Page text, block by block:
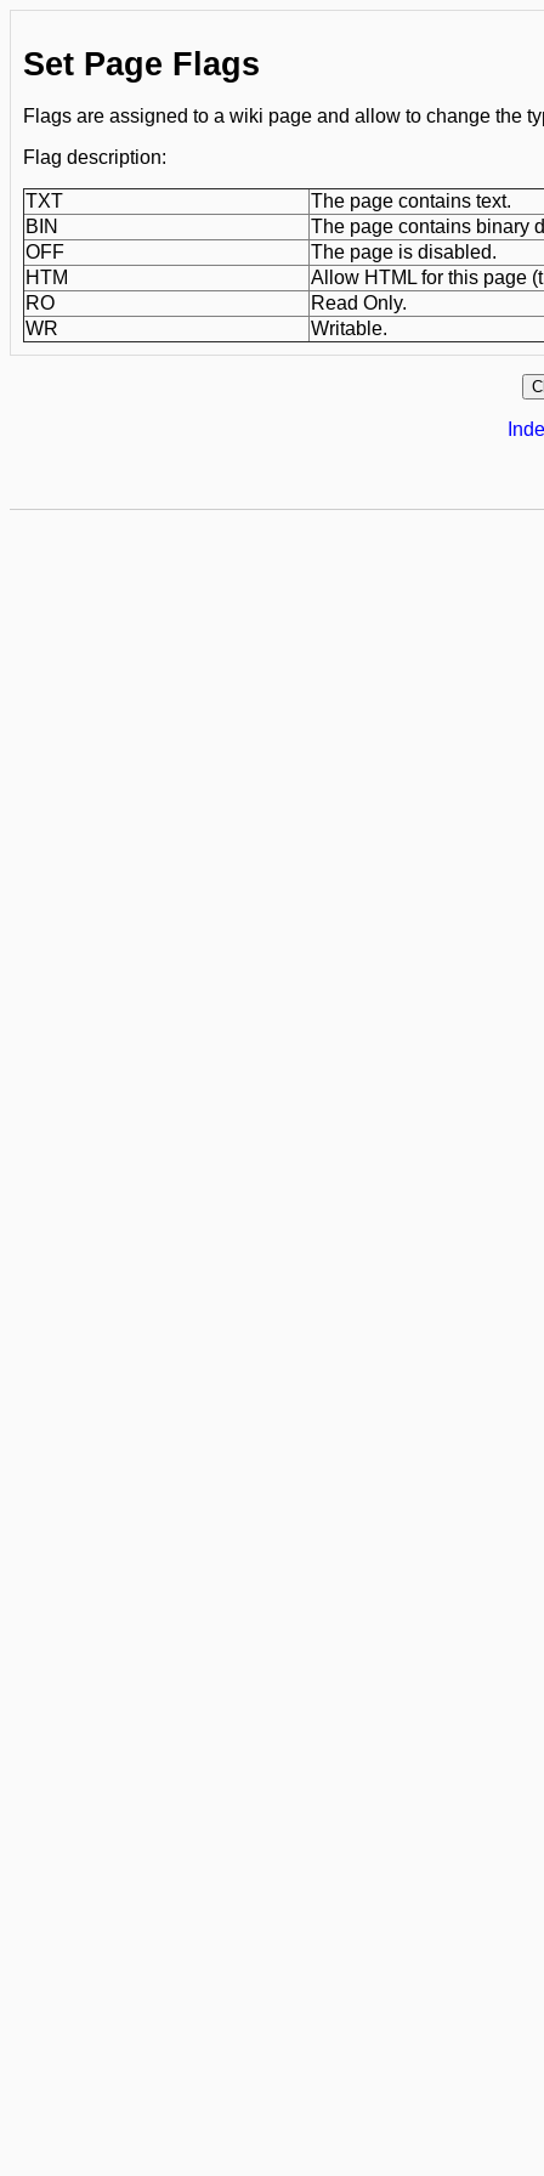
Set Page Flags
Flags are assigned to a wiki page and allow to change the
Flag description:
TXT
The page contains text.
BIN
The page contains binary
OFF
The page is disabled.
HTM
Allow HTML for this page
RO
Read Only.
WR
Writable.